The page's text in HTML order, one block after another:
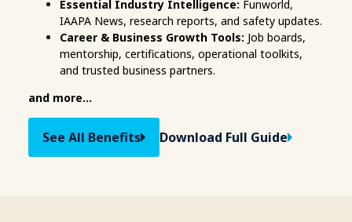
Essential Industry Intelligence: Funworld,
IAAPA News, research reports, and safety updates.
Career & Business Growth Tools: Job boards,
mentorship, certifications, operational toolkits,
and trusted business partners.
and more...
See All Benefits Download Full Guide